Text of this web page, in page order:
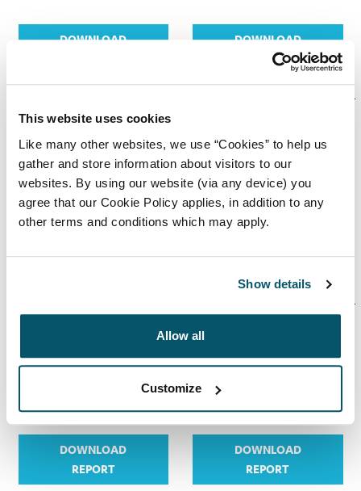
This website uses cookies
Like many other websites, we use “Cookies” to help us
gather and store information about visitors to our
websites. By using our website (via any device) you
agree that our Cookie Policy applies, in addition to any
other terms and conditions which may apply.
Show details
Allow all
Customize
DOWNLOAD
DOWNLOAD
REPORT
Gender pay
report 2023
Gender pay
report 2022
report 2021
DOWNLOAD
REPORT
Gender pay
report 2020
DOWNLOAD
REPORT